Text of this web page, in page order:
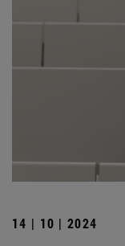
14 | 10 | 2024